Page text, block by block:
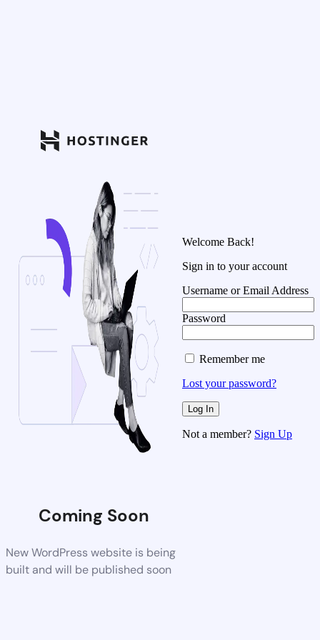
Coming Soon
New WordPress website is being
built and will be published soon
Welcome Back!
Sign in to your account
Username or Email Address
Password
Remember me
Lost your password?
Not a member? Sign Up